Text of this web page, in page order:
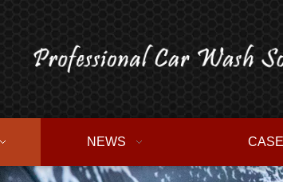
NEWS